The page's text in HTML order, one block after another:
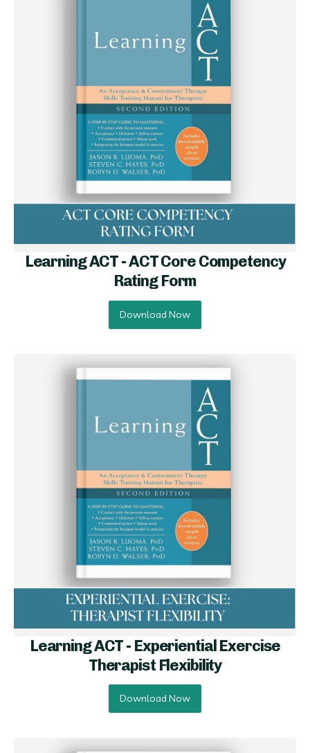
Learning ACT - ACT Core Competency
Rating Form
Download Now
Learning ACT - Experiential Exercise
Therapist Flexibility
Download Now